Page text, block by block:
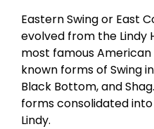
Eastern Swing or East
evolved from the Lindy
most famous
known forms of Swing
Black Bottom, and
forms consolidated
Lindy.